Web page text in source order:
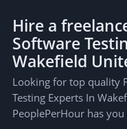
Hire a
Software
Wakefield
Looking for top quality
Testing Experts In
PeoplePerHour has